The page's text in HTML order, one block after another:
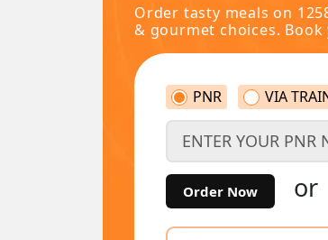
Order tasty meals on
& gourmet choices.
PNR VIA
Order Now or